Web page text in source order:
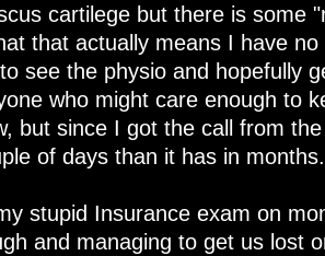
cartilege but there is some
that actually means I have
see the physio and hopefully
who might care enough to
but since I got the call from
of days than it has in
stupid Insurance exam on
and managing to get us lost